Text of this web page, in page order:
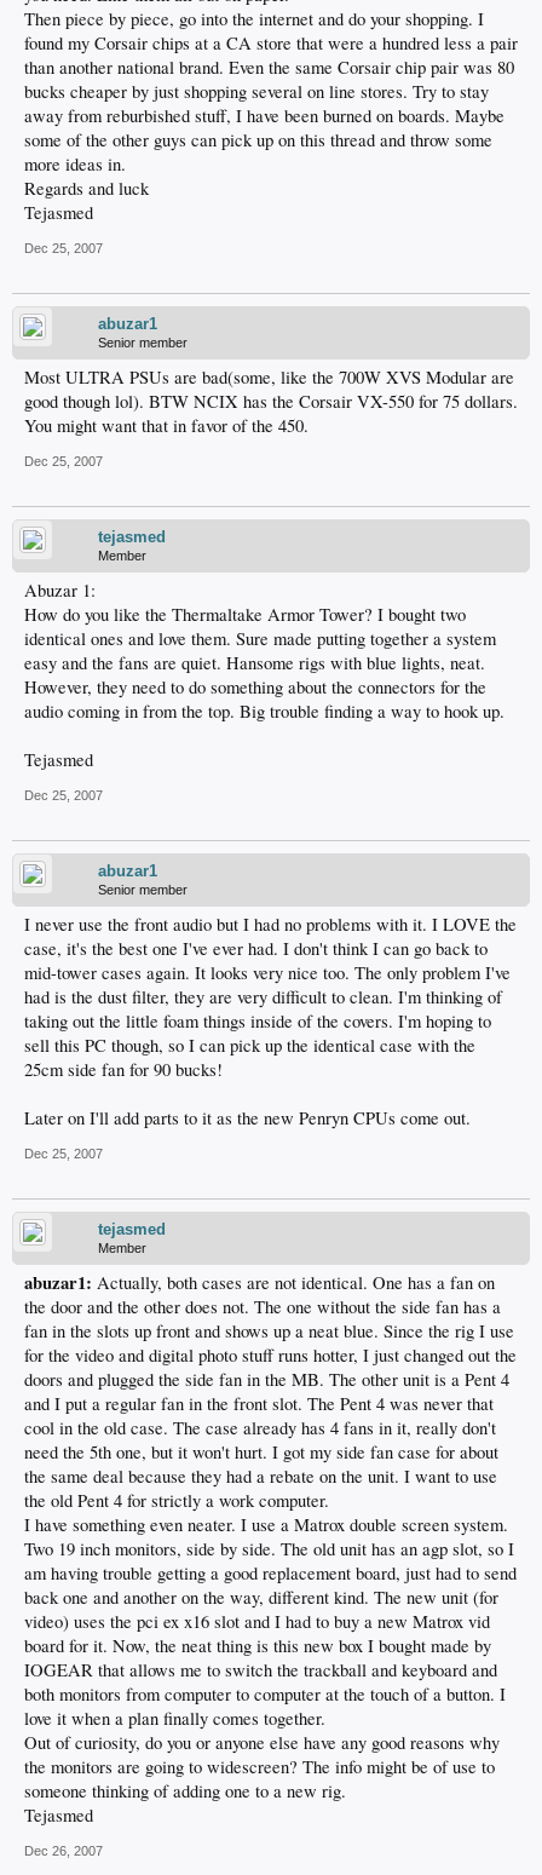
Then piece by piece, go into the internet and do your shopping. I
found my Corsair chips at a CA store that were a hundred less a pair
than another national brand. Even the same Corsair chip pair was 80
bucks cheaper by just shopping several on line stores. Try to stay
away from reburbished stuff, I have been burned on boards. Maybe
some of the other guys can pick up on this thread and throw some
more ideas in.
Regards and luck
Tejasmed
Dec 25, 2007
abuzar1
Senior member
Most ULTRA PSUs are bad(some, like the 700W XVS Modular are
good though lol). BTW NCIX has the Corsair VX-550 for 75 dollars.
You might want that in favor of the 450.
Dec 25, 2007
tejasmed
Member
Abuzar 1:
How do you like the Thermaltake Armor Tower? I bought two
identical ones and love them. Sure made putting together a system
easy and the fans are quiet. Hansome rigs with blue lights, neat.
However, they need to do something about the connectors for the
audio coming in from the top. Big trouble finding a way to hook up.
Tejasmed
Dec 25, 2007
abuzar1
Senior member
I never use the front audio but I had no problems with it. I LOVE the
case, it's the best one I've ever had. I don't think I can go back to
mid-tower cases again. It looks very nice too. The only problem I've
had is the dust filter, they are very difficult to clean. I'm thinking of
taking out the little foam things inside of the covers. I'm hoping to
sell this PC though, so I can pick up the identical case with the
25cm side fan for 90 bucks!
Later on I'll add parts to it as the new Penryn CPUs come out.
Dec 25, 2007
tejasmed
Member
abuzar1: Actually, both cases are not identical. One has a fan on
the door and the other does not. The one without the side fan has a
fan in the slots up front and shows up a neat blue. Since the rig I use
for the video and digital photo stuff runs hotter, I just changed out the
doors and plugged the side fan in the MB. The other unit is a Pent 4
and I put a regular fan in the front slot. The Pent 4 was never that
cool in the old case. The case already has 4 fans in it, really don't
need the 5th one, but it won't hurt. I got my side fan case for about
the same deal because they had a rebate on the unit. I want to use
the old Pent 4 for strictly a work computer.
I have something even neater. I use a Matrox double screen system.
Two 19 inch monitors, side by side. The old unit has an agp slot, so I
am having trouble getting a good replacement board, just had to send
back one and another on the way, different kind. The new unit (for
video) uses the pci ex x16 slot and I had to buy a new Matrox vid
board for it. Now, the neat thing is this new box I bought made by
IOGEAR that allows me to switch the trackball and keyboard and
both monitors from computer to computer at the touch of a button. I
love it when a plan finally comes together.
Out of curiosity, do you or anyone else have any good reasons why
the monitors are going to widescreen? The info might be of use to
someone thinking of adding one to a new rig.
Tejasmed
Dec 26, 2007